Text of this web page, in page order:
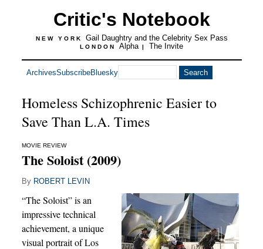
Critic's Notebook
NEW YORK Gail Daughtry and the Celebrity Sex Pass
LONDON Alpha | The Invite
ArchivesSubscribeBluesky
Homeless Schizophrenic Easier to
Save Than L.A. Times
MOVIE REVIEW
The Soloist (2009)
By ROBERT LEVIN
“The Soloist” is an
impressive technical
achievement, a unique
visual portrait of Los